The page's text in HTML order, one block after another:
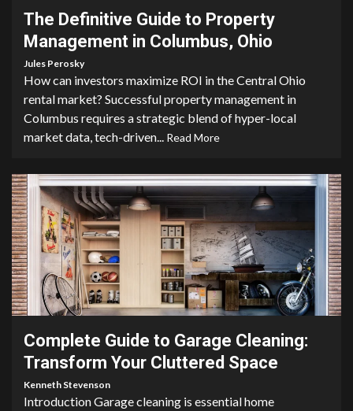
The Definitive Guide to Property
Management in Columbus, Ohio
Jules Perosky
How can investors maximize ROI in the Central Ohio
rental market? Successful property management in
Columbus requires a strategic blend of hyper-local
market data, tech-driven... Read More
5 min read
Complete Guide to Garage Cleaning:
Transform Your Cluttered Space
Kenneth Stevenson
Introduction Garage cleaning is essential home